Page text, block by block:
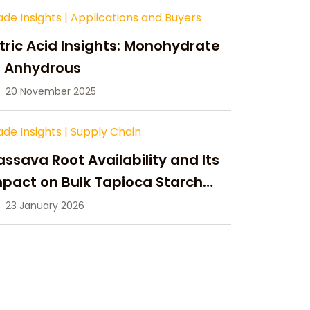
Insights | Applications and Buyers
Acid Insights: Monohydrate
Anhydrous
20 November 2025
Insights | Supply Chain
Root Availability and Its
on Bulk Tapioca Starch
in 2026
23 January 2026